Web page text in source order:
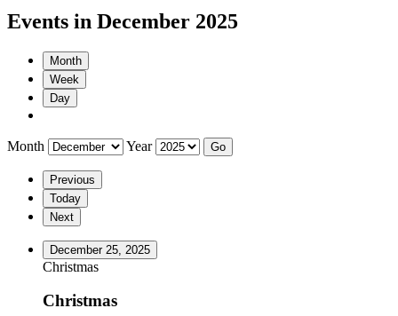
Events in December 2025
Month
Week
Day
Month Year
Previous
Today
Next
December 25, 2025
Christmas
Christmas